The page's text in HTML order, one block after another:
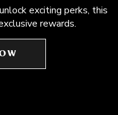
exciting perks, this
rewards.